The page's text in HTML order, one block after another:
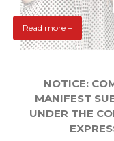
Read more +
NOTICE:
MANIFEST
UNDER THE